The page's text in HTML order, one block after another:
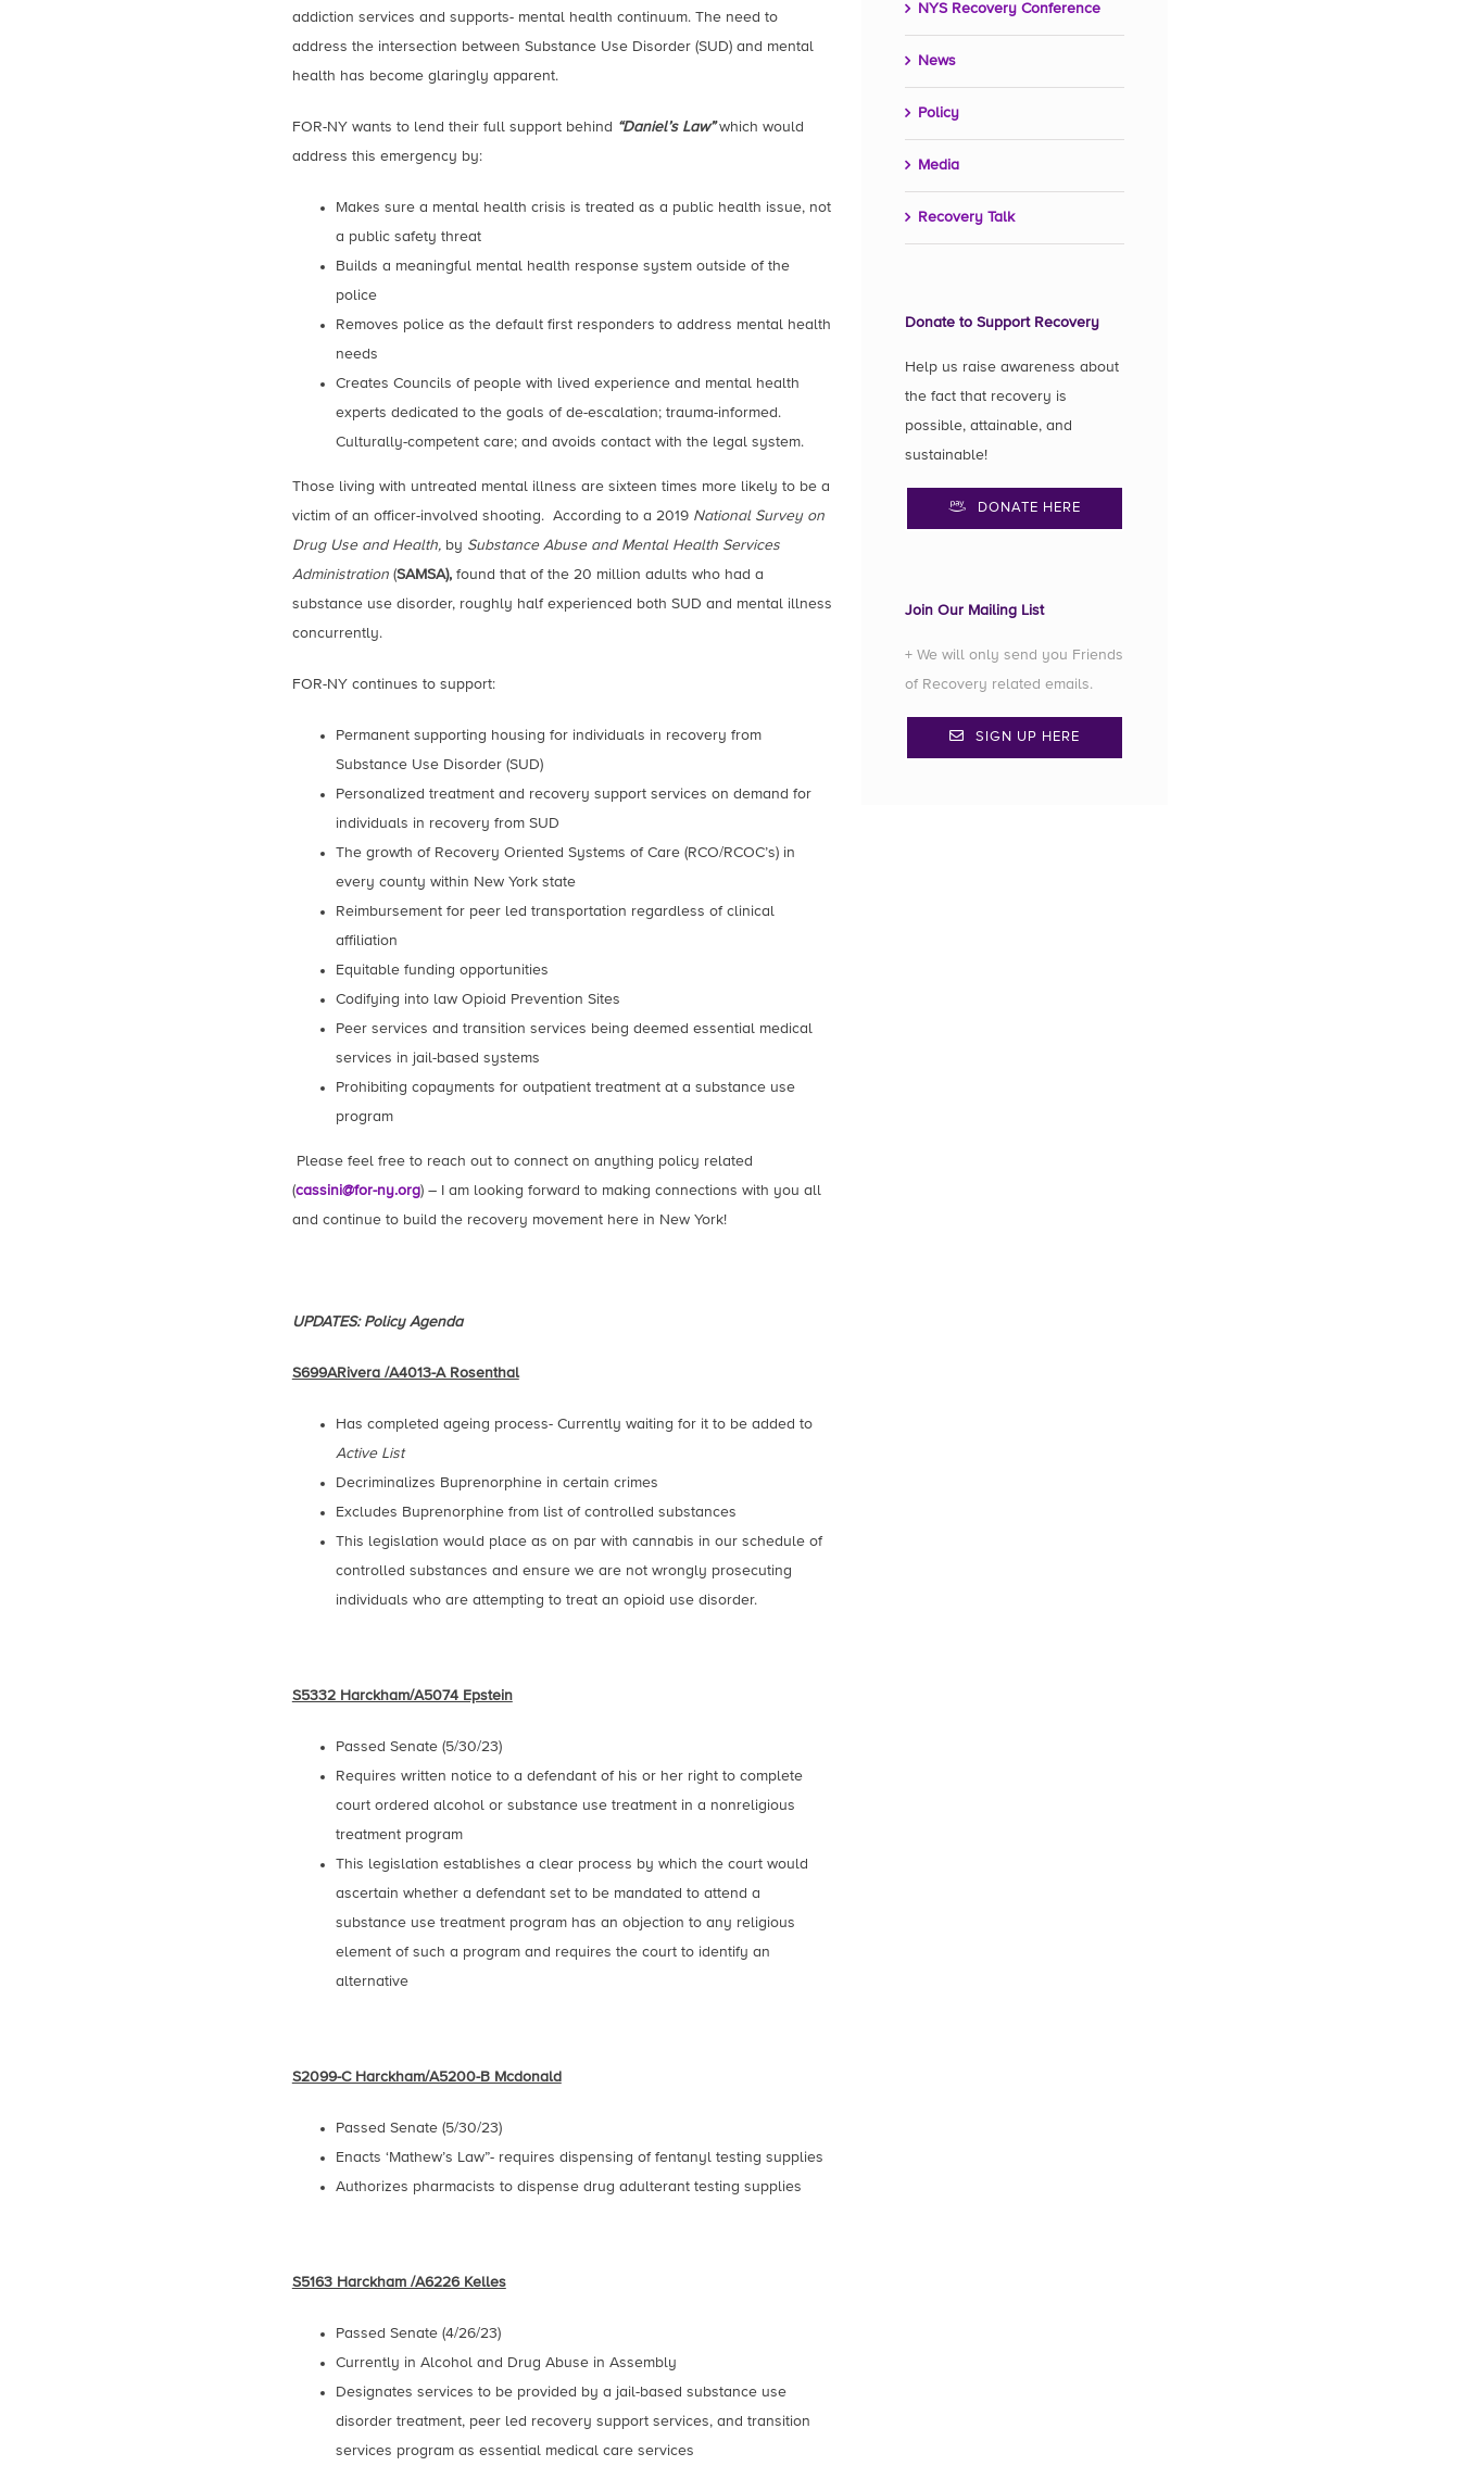
addiction services and supports- mental health continuum. The need to
address the intersection between Substance Use Disorder (SUD) and mental
health has become glaringly apparent.
FOR-NY wants to lend their full support behind “Daniel’s Law”which would
address this emergency by:
Makes sure a mental health crisis is treated as a public health issue, not
a public safety threat
Builds a meaningful mental health response system outside of the
police
Removes police as the default first responders to address mental health
needs
Creates Councils of people with lived experience and mental health
experts dedicated to the goals of de-escalation; trauma-informed.
Culturally-competent care; and avoids contact with the legal system.
Those living with untreated mental illness are sixteen times more likely to be a
victim of an officer-involved shooting. According to a 2019 National Survey on
Drug Use and Health,by Substance Abuse and Mental Health Services
Administration (SAMSA), found that of the 20 million adults who had a
substance use disorder, roughly half experienced both SUD and mental illness
concurrently.
FOR-NY continues to support:
Permanent supporting housing for individuals in recovery from
Substance Use Disorder (SUD)
Personalized treatment and recovery support services on demand for
individuals in recovery from SUD
The growth of Recovery Oriented Systems of Care (RCO/RCOC’s) in
every county within New York state
Reimbursement for peer led transportation regardless of clinical
affiliation
Equitable funding opportunities
Codifying into law Opioid Prevention Sites
Peer services and transition services being deemed essential medical
services in jail-based systems
Prohibiting copayments for outpatient treatment at a substance use
program
Please feel free to reach out to connect on anything policy related
(cassini@for-ny.org) – I am looking forward to making connections with you all
and continue to build the recovery movement here in New York!
UPDATES: Policy Agenda
S699ARivera /A4013-A Rosenthal
Has completed ageing process- Currently waiting for it to be added to
Active List
Decriminalizes Buprenorphine in certain crimes
Excludes Buprenorphine from list of controlled substances
This legislation would place as on par with cannabis in our schedule of
controlled substances and ensure we are not wrongly prosecuting
individuals who are attempting to treat an opioid use disorder.
S5332 Harckham/A5074 Epstein
Passed Senate (5/30/23)
Requires written notice to a defendant of his or her right to complete
court ordered alcohol or substance use treatment in a nonreligious
treatment program
This legislation establishes a clear process by which the court would
ascertain whether a defendant set to be mandated to attend a
substance use treatment program has an objection to any religious
element of such a program and requires the court to identify an
alternative
S2099-C Harckham/A5200-B Mcdonald
Passed Senate (5/30/23)
Enacts ‘Mathew’s Law”- requires dispensing of fentanyl testing supplies
Authorizes pharmacists to dispense drug adulterant testing supplies
S5163 Harckham /A6226 Kelles
Passed Senate (4/26/23)
Currently in Alcohol and Drug Abuse in Assembly
Designates services to be provided by a jail-based substance use
disorder treatment, peer led recovery support services, and transition
services program as essential medical care services
NYS Recovery Conference
News
Policy
Media
Recovery Talk
Donate to Support Recovery
Help us raise awareness about
the fact that recovery is
possible, attainable, and
sustainable!
DONATE HERE
Join Our Mailing List
+ We will only send you Friends
of Recovery related emails.
SIGN UP HERE